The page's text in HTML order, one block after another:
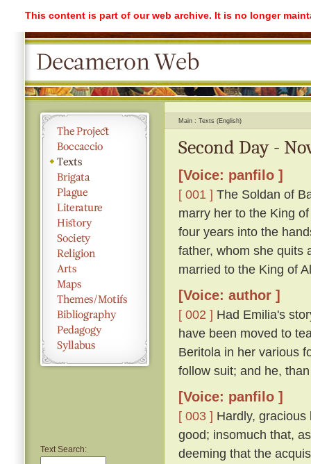
This content is part of our web archive. It is no longer
Text Search:
Main Texts (English)
Second Day -
[Voice: panfilo ]
[ 001 ] The Soldan of
marry her to the King
four years into the
father, whom she quits
married to the King of
[Voice: author ]
[ 002 ] Had Emilia's
have been moved to
Beritola in her various
follow suit; and he,
[Voice: panfilo ]
[ 003 ] Hardly,
good; insomuch that,
deeming that the